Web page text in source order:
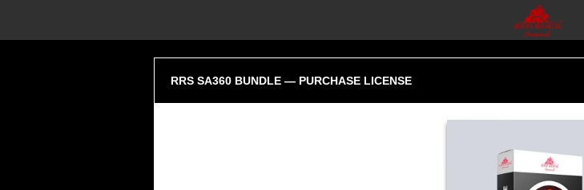
RRS SA360 BUNDLE — PURCHASE LICENSE